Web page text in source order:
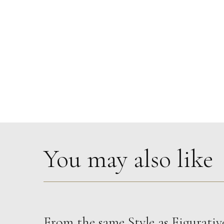
You may also like